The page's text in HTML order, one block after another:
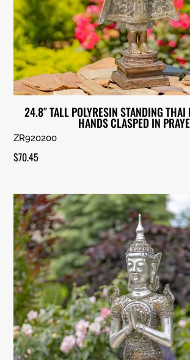
24.8″ TALL POLYRESIN STANDING
HANDS CLASPED IN
ZR920200
$70.45